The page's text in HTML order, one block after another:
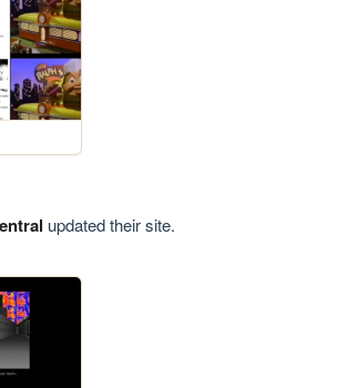
updated their site.